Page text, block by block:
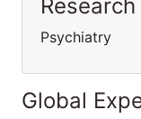
Psychiatry
Global